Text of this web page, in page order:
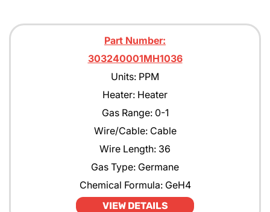
Part Number:
303240001MH1036
Units: PPM
Heater: Heater
Gas Range: 0-1
Wire/Cable: Cable
Wire Length: 36
Gas Type: Germane
Chemical Formula: GeH4
VIEW DETAILS